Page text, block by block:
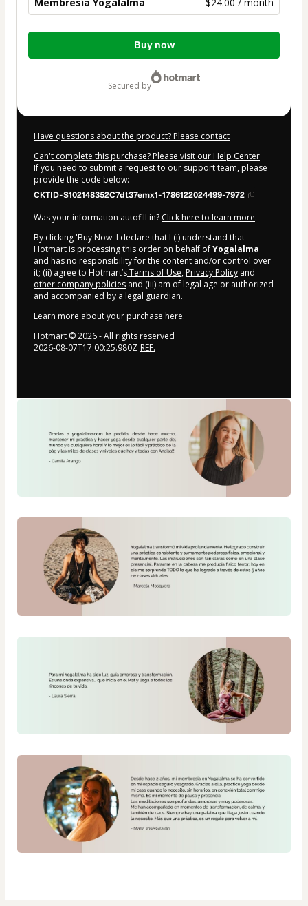
Total
Buy now
secured by
Have questions about the product? Please contact
Can't complete this purchase? Please visit our Help Center
If you need to submit a request to our support team, please
provide the code below:
CKTID-S102148352C7dt37emx1-1786122024499-7972
Was your information autofill in? Click here to learn more.
By clicking 'Buy Now' I declare that I (i) understand that
Hotmart is processing this order on behalf ofYogalalma
and has no responsibility for the content and/or control over
it; (ii) agree to Hotmart’sTerms of Use, Privacy Policy and
other company policies and (iii) am of legal age or authorized
and accompanied by a legal guardian.
Learn more about your purchase here.
Hotmart ©2026- All rights reserved
2026-08-07T17:00:25.980Z REF.